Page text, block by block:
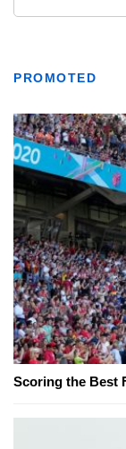
PROMOTED
Scoring the Best